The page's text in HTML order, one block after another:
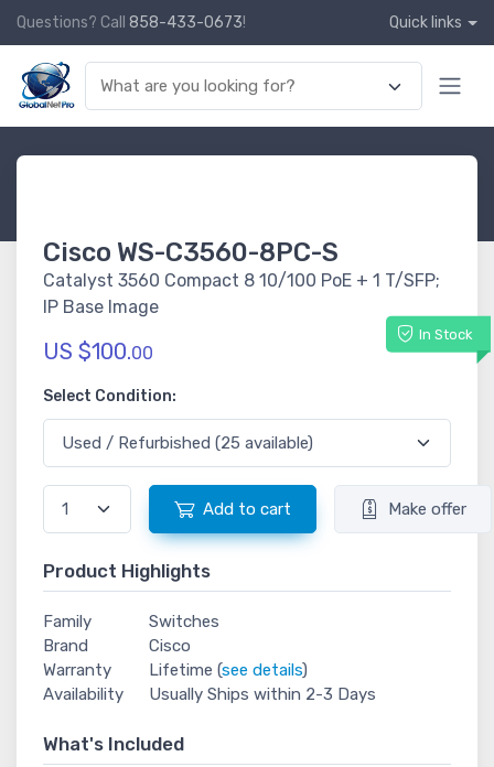
Questions? Call 858-433-0673! Quick links
Cisco WS-C3560-8PC-S
Catalyst 3560 Compact 8 10/100 PoE + 1 T/SFP;
IP Base Image
In Stock
US $100.00
Select Condition:
Add to cart Make offer
Product Highlights
Family
Switches
Brand
Cisco
Warranty
Lifetime (see details)
Availability
Usually Ships within 2-3 Days
What's Included